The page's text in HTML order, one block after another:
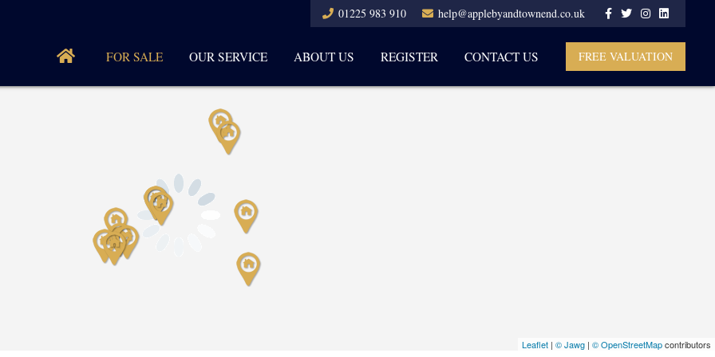
help@applebyandtownend.co.uk
01225 983 910
FOR SALE OUR SERVICE ABOUT US REGISTER CONTACT US FREE VALUATION
Leaflet | © Jawg | © OpenStreetMapcontributors